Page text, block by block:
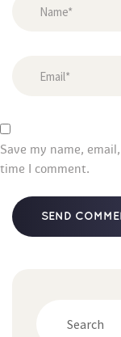
Save my name,
time I comment.